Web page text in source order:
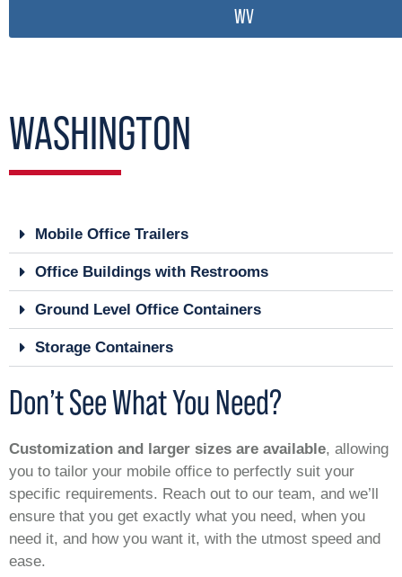
WV
WASHINGTON
Mobile Office Trailers
Office Buildings with Restrooms
Ground Level Office Containers
Storage Containers
Don’t See What You Need?
Customization and larger sizes are available, allowing
you to tailor your mobile office to perfectly suit your
specific requirements. Reach out to our team, and we’ll
ensure that you get exactly what you need, when you
need it, and how you want it, with the utmost speed and
ease.